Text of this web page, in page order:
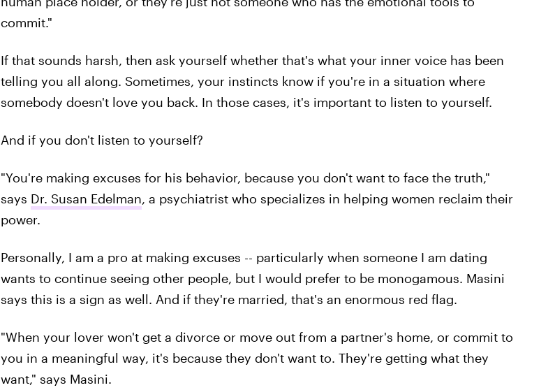
commit."
If that sounds harsh, then ask yourself whether that's what your inner voice has been
telling you all along. Sometimes, your instincts know if you're in a situation where
somebody doesn't love you back. In those cases, it's important to listen to yourself.
And if you don't listen to yourself?
"You're making excuses for his behavior, because you don't want to face the truth,"
says Dr. Susan Edelman, a psychiatrist who specializes in helping women reclaim their
power.
Personally, I am a pro at making excuses -- particularly when someone I am dating
wants to continue seeing other people, but I would prefer to be monogamous. Masini
says this is a sign as well. And if they're married, that's an enormous red flag.
"When your lover won't get a divorce or move out from a partner's home, or commit to
you in a meaningful way, it's because they don't want to. They're getting what they
want," says Masini.